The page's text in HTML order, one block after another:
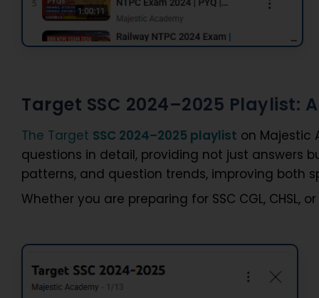
Target SSC 2024–2025 Playlist:
The Target SSC 2024–2025 playlist on Majestic
questions in detail, providing not just answers
patterns, and question trends, improving both
Whether you are preparing for SSC CGL,